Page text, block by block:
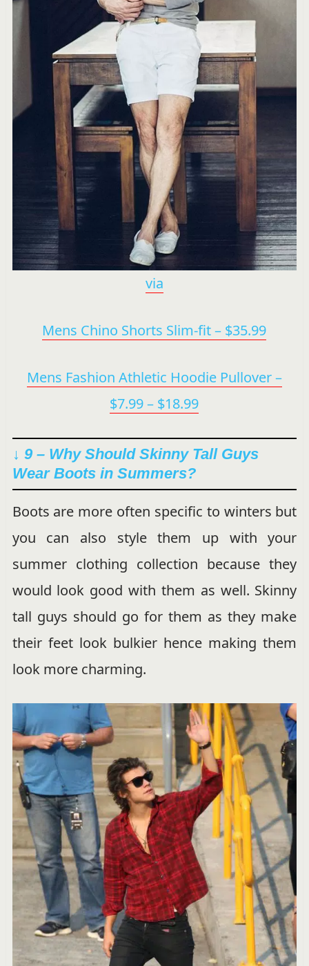
via
Mens Chino Shorts Slim-fit – $35.99
Mens Fashion Athletic Hoodie Pullover –
$7.99 – $18.99
↓ 9 –Why Should Skinny Tall Guys
Wear Boots in Summers?
Boots are more often specific to winters but
you can also style them up with your
summer clothing collection because they
would look good with them as well. Skinny
tall guys should go for them as they make
their feet look bulkier hence making them
look more charming.